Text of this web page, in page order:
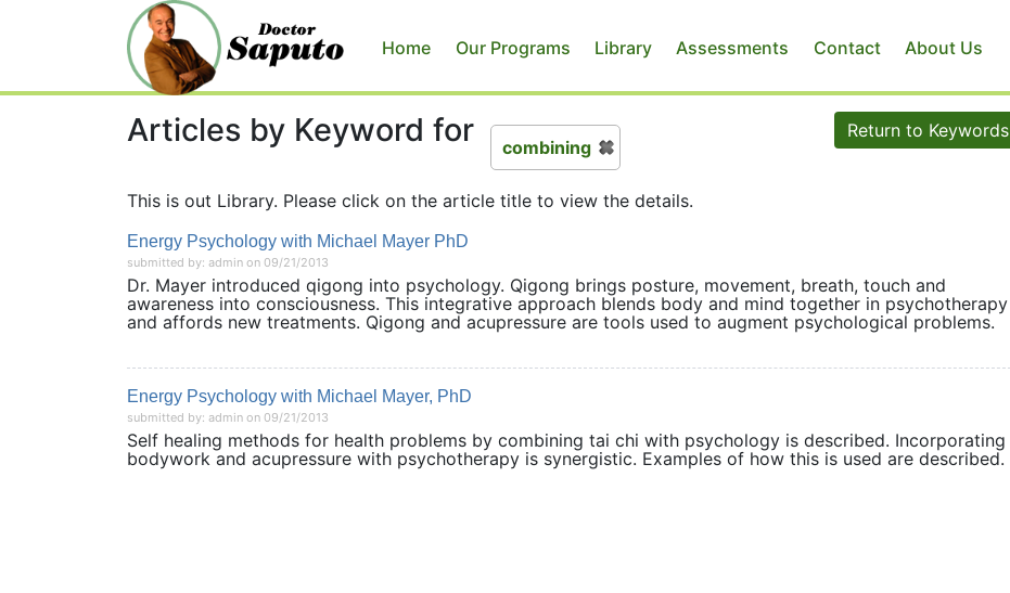
Home Our Programs Library Assessments Contact About Us
Return to Keywords
Articles by Keyword for combining
This is out Library. Please click on the article title to view the details.
Energy Psychology with Michael Mayer PhD
submitted by: admin on 09/21/2013
Dr. Mayer introduced qigong into psychology. Qigong brings posture, movement, breath, touch and
awareness into consciousness. This integrative approach blends body and mind together in psychotherapy
and affords new treatments. Qigong and acupressure are tools used to augment psychological problems.
Energy Psychology with Michael Mayer, PhD
submitted by: admin on 09/21/2013
Self healing methods for health problems by combining tai chi with psychology is described. Incorporating
bodywork and acupressure with psychotherapy is synergistic. Examples of how this is used are described.